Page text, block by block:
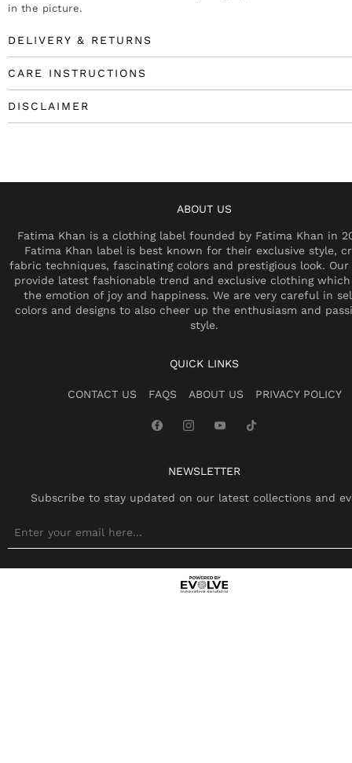
in the picture.
DELIVERY & RETURNS
CARE INSTRUCTIONS
DISCLAIMER
ABOUT US
Fatima Khan is a clothing label founded by Fatima Khan in
Fatima Khan label is best known for their exclusive style,
fabric techniques, fascinating colors and prestigious look.
provide latest fashionable trend and exclusive clothing which
the emotion of joy and happiness. We are very careful in
colors and designs to also cheer up the enthusiasm and
style.
QUICK LINKS
CONTACT US FAQS ABOUT US PRIVACY POLICY
NEWSLETTER
Subscribe to stay updated on our latest collections and